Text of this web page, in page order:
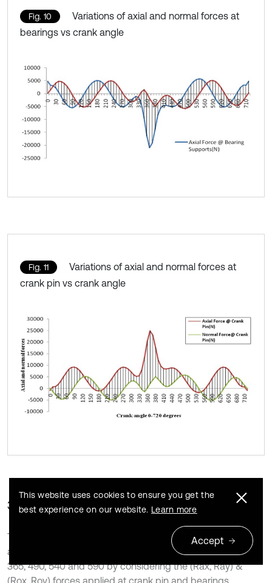
Fig. 10
Variations of axial and normal forces at
bearings vs crank angle
Fig. 11
Variations of axial and normal forces at
crank pin vs crank angle
3.2. Structural stress analysis
The stress analysis is carried for AISI E4340 Forged steel
and Aluminum alloy 7076-T6 materials at critical angles of
365, 490, 540 and 590 by considering the (Rax, Ray) &
(Rox, Roy) forces applied at crank pin and bearings
This website uses cookies to ensure you get the
best experience on our website. Learn more
Accept